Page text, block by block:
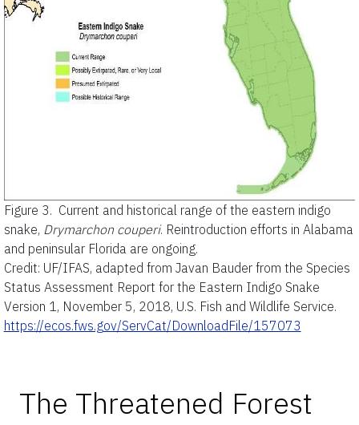
Figure 3. Current and historical range of the eastern indigo
snake, Drymarchon couperi. Reintroduction efforts in Alabama
and peninsular Florida are ongoing.
Credit: UF/IFAS, adapted from Javan Bauder from the Species
Status Assessment Report for the Eastern Indigo Snake
Version 1, November 5, 2018, U.S. Fish and Wildlife Service.
https://ecos.fws.gov/ServCat/DownloadFile/157073
The Threatened Forest